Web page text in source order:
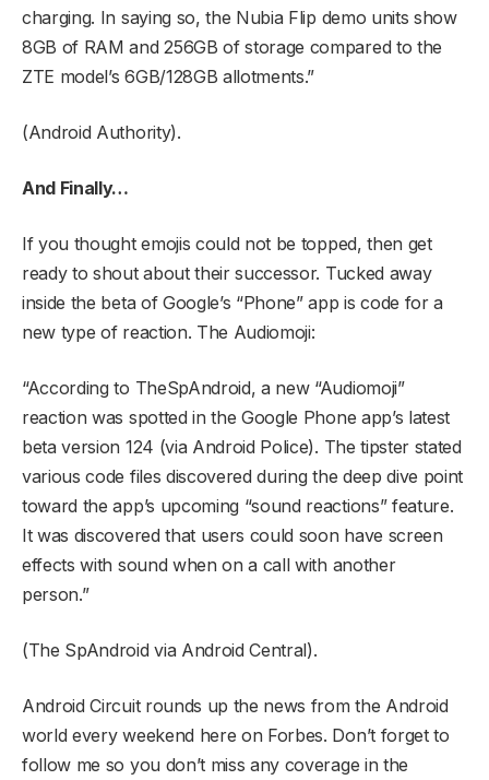
charging. In saying so, the Nubia Flip demo units show
8GB of RAM and 256GB of storage compared to the
ZTE model’s 6GB/128GB allotments.”
(Android Authority).
And Finally…
If you thought emojis could not be topped, then get
ready to shout about their successor. Tucked away
inside the beta of Google’s “Phone” app is code for a
new type of reaction. The Audiomoji:
“According to TheSpAndroid, a new “Audiomoji”
reaction was spotted in the Google Phone app’s latest
beta version 124 (via Android Police). The tipster stated
various code files discovered during the deep dive point
toward the app’s upcoming “sound reactions” feature.
It was discovered that users could soon have screen
effects with sound when on a call with another
person.”
(The SpAndroid via Android Central).
Android Circuit rounds up the news from the Android
world every weekend here on Forbes. Don’t forget to
follow me so you don’t miss any coverage in the